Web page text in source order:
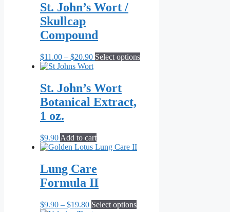
St. John’s Wort /
Skullcap
Compound
$11.00 – $20.90Price
range:
through
$20.90
Select optionsThis
St. John’s Wort
Botanical Extract,
1 oz.
$9.90 Add to cart
Lung Care
Formula II
$9.90 – $19.80Price
Select optionsThis